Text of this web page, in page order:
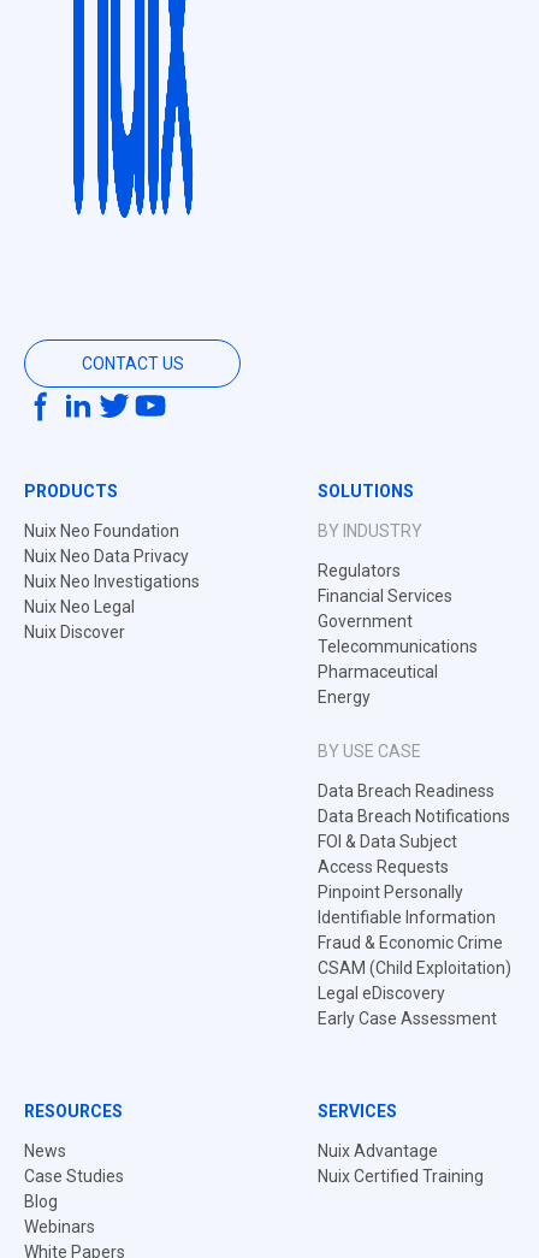
CONTACT US
PRODUCTS
Nuix Neo Foundation
Nuix Neo Data Privacy
Nuix Neo Investigations
Nuix Neo Legal
Nuix Discover
SOLUTIONS
BY INDUSTRY
Regulators
Financial Services
Government
Telecommunications
Pharmaceutical
Energy
BY USE CASE
Data Breach Readiness
Data Breach Notifications
FOI & Data Subject
Access Requests
Pinpoint Personally
Identifiable Information
Fraud & Economic Crime
CSAM (Child Exploitation)
Legal eDiscovery
Early Case Assessment
RESOURCES
News
Case Studies
Blog
Webinars
White Papers
SERVICES
Nuix Advantage
Nuix Certified Training